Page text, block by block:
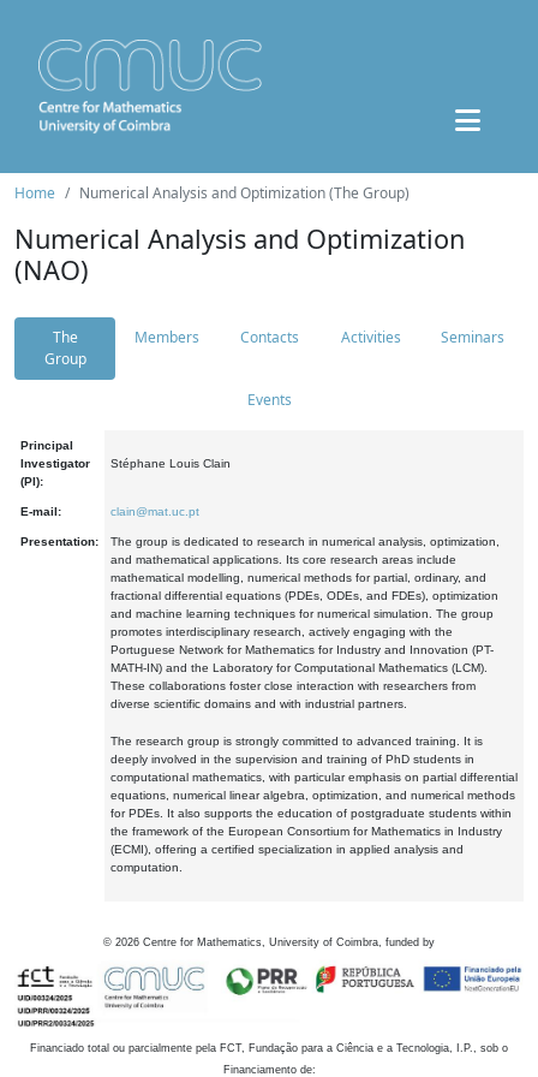
Home Numerical Analysis and Optimization (The Group)
Numerical Analysis and Optimization
(NAO)
The
Group
Members Contacts Activities Seminars
Events
Principal
Investigator
(PI):
Stéphane Louis Clain
E-mail: clain@mat.uc.pt
Presentation:
The group is dedicated to research in numerical analysis, optimization,
and mathematical applications. Its core research areas include
mathematical modelling, numerical methods for partial, ordinary, and
fractional differential equations (PDEs, ODEs, and FDEs), optimization
and machine learning techniques for numerical simulation. The group
promotes interdisciplinary research, actively engaging with the
Portuguese Network for Mathematics for Industry and Innovation (PT-
MATH-IN) and the Laboratory for Computational Mathematics (LCM).
These collaborations foster close interaction with researchers from
diverse scientific domains and with industrial partners.
The research group is strongly committed to advanced training. It is
deeply involved in the supervision and training of PhD students in
computational mathematics, with particular emphasis on partial differential
equations, numerical linear algebra, optimization, and numerical methods
for PDEs. It also supports the education of postgraduate students within
the framework of the European Consortium for Mathematics in Industry
(ECMI), offering a certified specialization in applied analysis and
computation.
© 2026 Centre for Mathematics, University of Coimbra, funded by
Financiado total ou parcialmente pela FCT, Fundação para a Ciência e a Tecnologia, I.P., sob o
Financiamento de: